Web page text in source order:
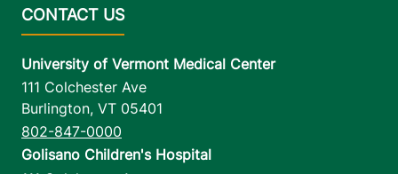
University of Vermont Medical Center
111 Colchester Ave
Burlington, VT 05401
802-847-0000
Golisano Children's Hospital